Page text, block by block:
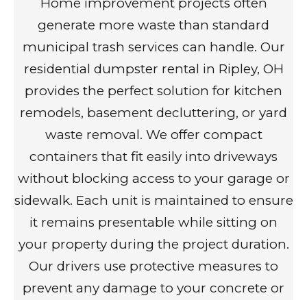
Home improvement projects often
generate more waste than standard
municipal trash services can handle. Our
residential dumpster rental in Ripley, OH
provides the perfect solution for kitchen
remodels, basement decluttering, or yard
waste removal. We offer compact
containers that fit easily into driveways
without blocking access to your garage or
sidewalk. Each unit is maintained to ensure
it remains presentable while sitting on
your property during the project duration.
Our drivers use protective measures to
prevent any damage to your concrete or